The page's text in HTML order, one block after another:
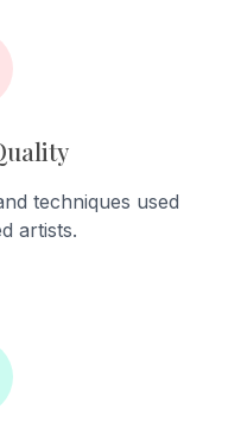
techniques used
artists.